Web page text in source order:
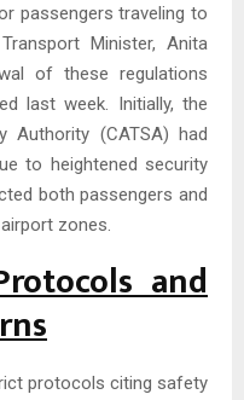
passengers traveling to
Minister, Anita
of these regulations
last week. Initially, the
Authority (CATSA) had
to heightened security
both passengers and
zones.
and
protocols citing safety